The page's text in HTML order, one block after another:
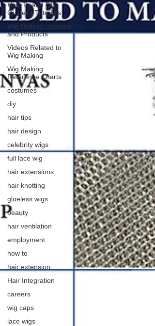
How To and DIY
Guides | Tutorials
Wig Making Supplies
and Products
Videos Related to
Wig Making
Wig Making
Reference Charts
costumes
diy
hair tips
hair design
celebrity wigs
full lace wig
hair extensions
hair knotting
glueless wigs
beauty
hair ventilation
employment
how to
hair extension
Hair Integration
careers
wig caps
lace wigs